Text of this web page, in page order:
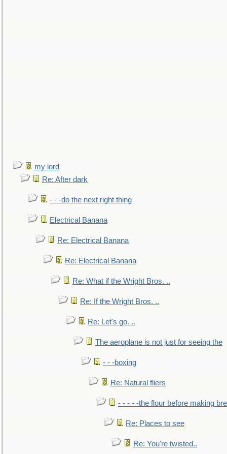
my lord
Re: After dark
- - -do the next right thing
Electrical Banana
Re: Electrical Banana
Re: Electrical Banana
Re: What if the Wright Bros. ..
Re: If the Wright Bros. ..
Re: Let's go. ..
The aeroplane is not just for seeing the
- - -boxing
Re: Natural fliers
- - - - -the flour before making
Re: Places to see
Re: You're twisted..